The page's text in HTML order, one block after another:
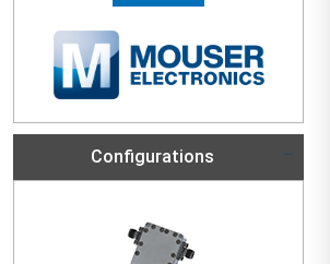
Configurations